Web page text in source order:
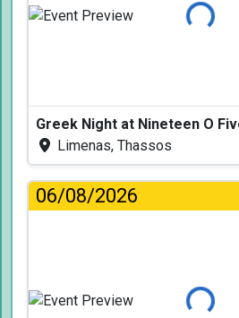
Loading...
Greek Night at Nineteen O
Limenas, Thassos
06/08/2026
Loading...